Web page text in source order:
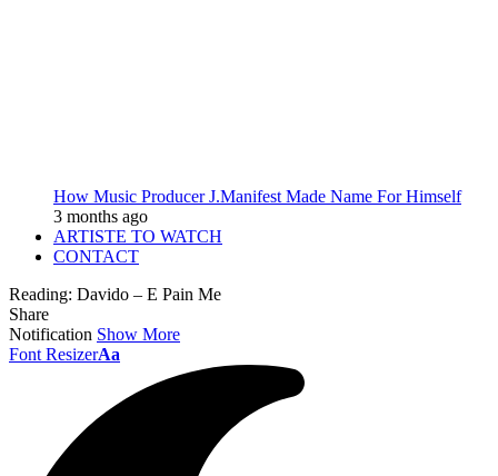
How Music Producer J.Manifest Made Name For Himself
3 months ago
ARTISTE TO WATCH
CONTACT
Reading: Davido – E Pain Me
Share
Notification Show More
Font ResizerAa